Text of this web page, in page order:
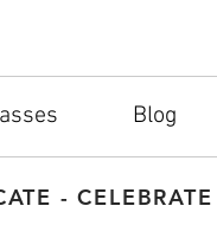
Blog
- CELEBRATE